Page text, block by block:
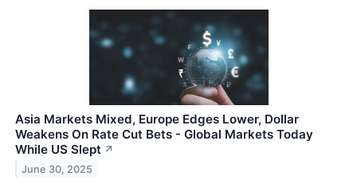
Asia Markets Mixed, Europe Edges Lower, Dollar
Weakens On Rate Cut Bets - Global Markets Today
While US Slept ↗
June 30, 2025